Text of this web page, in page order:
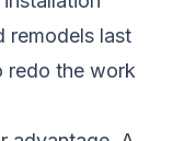
remodels last
redo the work